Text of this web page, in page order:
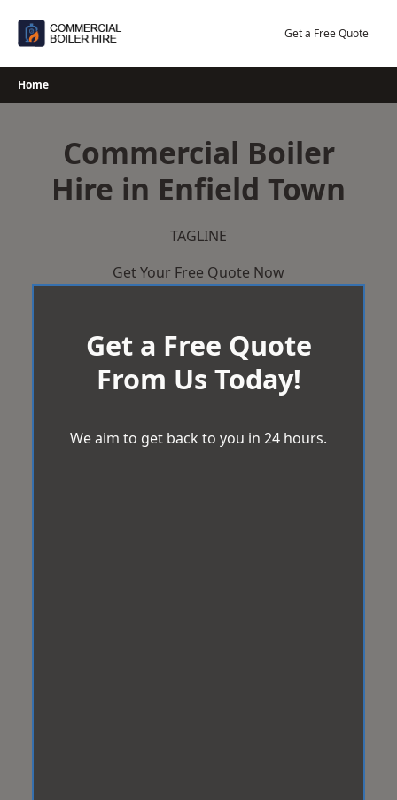
Get a Free Quote
Home
Commercial Boiler
Hire in Enfield Town
TAGLINE
Get Your Free Quote Now
Get a Free Quote
From Us Today!
We aim to get back to you in 24 hours.